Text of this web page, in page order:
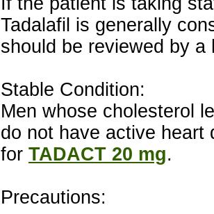
Tadalafil is generally
should be reviewed by a
Stable Condition:
Men whose cholesterol
do not have active heart
for TADACT 20 mg.
Precautions: